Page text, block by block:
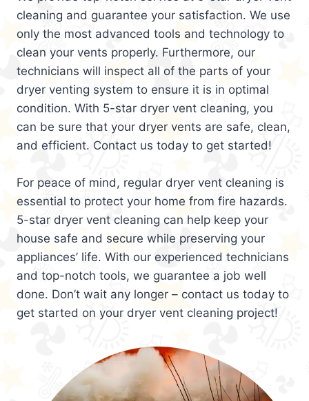
cleaning and guarantee your satisfaction. We use
only the most advanced tools and technology to
clean your vents properly. Furthermore, our
technicians will inspect all of the parts of your
dryer venting system to ensure it is in optimal
condition. With 5-star dryer vent cleaning, you
can be sure that your dryer vents are safe, clean,
and efficient. Contact us today to get started!
For peace of mind, regular dryer vent cleaning is
essential to protect your home from fire hazards.
5-star dryer vent cleaning can help keep your
house safe and secure while preserving your
appliances’ life. With our experienced technicians
and top-notch tools, we guarantee a job well
done. Don’t wait any longer – contact us today to
get started on your dryer vent cleaning project!